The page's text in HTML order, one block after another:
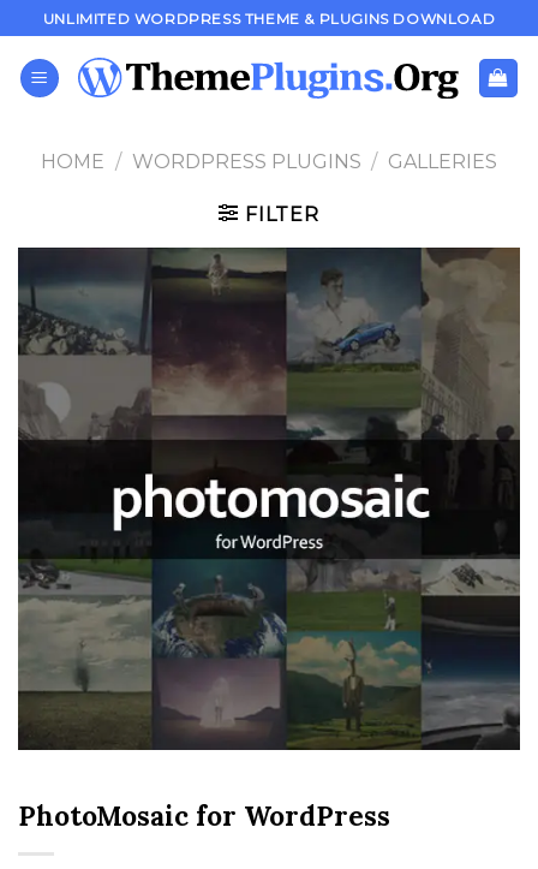
to
content
UNLIMITED WORDPRESS THEME & PLUGINS DOWNLOAD
HOME / WORDPRESS PLUGINS / GALLERIES
FILTER
PhotoMosaic for WordPress